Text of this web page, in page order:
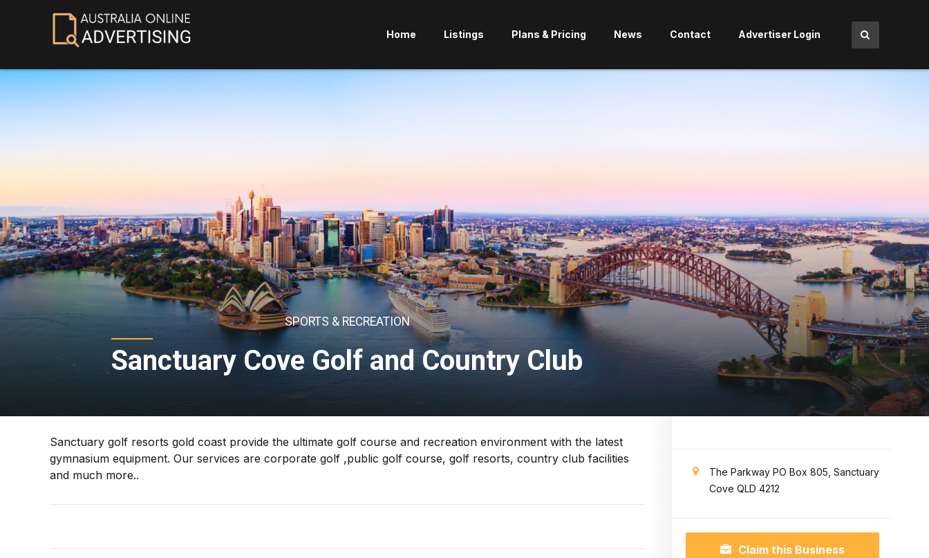
Home Listings Plans & Pricing News Contact Advertiser Login
SPORTS & RECREATION
Sanctuary Cove Golf and Country Club
Sanctuary golf resorts gold coast provide the ultimate golf course and recreation environment with the latest
gymnasium equipment. Our services are corporate golf ,public golf course, golf resorts, country club facilities
and much more..
The Parkway PO Box 805, Sanctuary
Cove QLD 4212
Claim this Business